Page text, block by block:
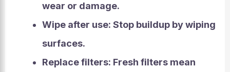
wear or damage.
Wipe after use: Stop buildup by wiping
surfaces.
Replace filters: Fresh filters mean